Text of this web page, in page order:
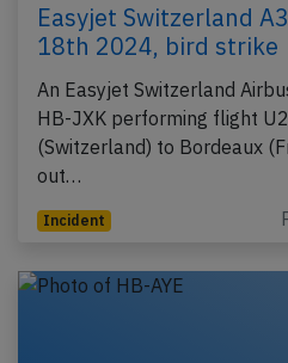
Easyjet Switzerland
18th 2024, bird strike
An Easyjet Switzerland
HB-JXK performing flight
(Switzerland) to Bordeaux
out…
Incident